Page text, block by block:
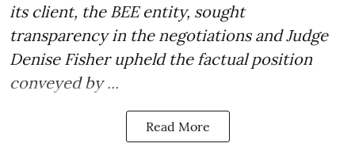
its client, the BEE entity, sought
transparency in the negotiations and Judge
Denise Fisher upheld the factual position
conveyed by ...
Read More